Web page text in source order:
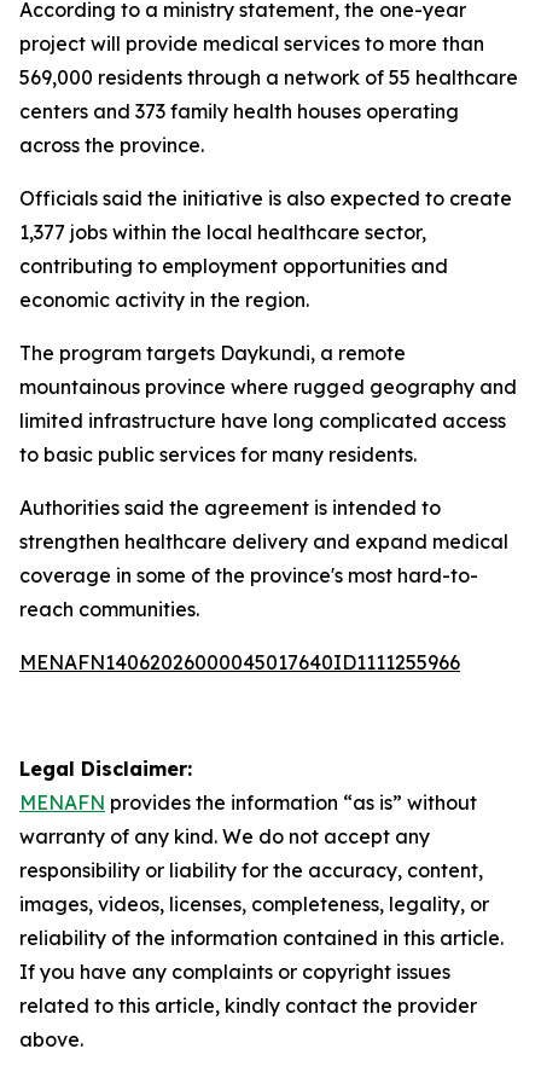
According to a ministry statement, the one-year
project will provide medical services to more than
569,000 residents through a network of 55 healthcare
centers and 373 family health houses operating
across the province.
Officials said the initiative is also expected to create
1,377 jobs within the local healthcare sector,
contributing to employment opportunities and
economic activity in the region.
The program targets Daykundi, a remote
mountainous province where rugged geography and
limited infrastructure have long complicated access
to basic public services for many residents.
Authorities said the agreement is intended to
strengthen healthcare delivery and expand medical
coverage in some of the province's most hard-to-
reach communities.
MENAFN14062026000045017640ID1111255966
Legal Disclaimer:
MENAFN provides the information “as is” without
warranty of any kind. We do not accept any
responsibility or liability for the accuracy, content,
images, videos, licenses, completeness, legality, or
reliability of the information contained in this article.
If you have any complaints or copyright issues
related to this article, kindly contact the provider
above.